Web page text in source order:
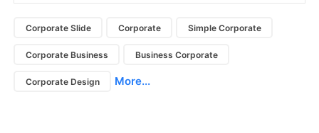
Corporate Slide Corporate Simple Corporate
Corporate Business Business Corporate
Corporate Design More...